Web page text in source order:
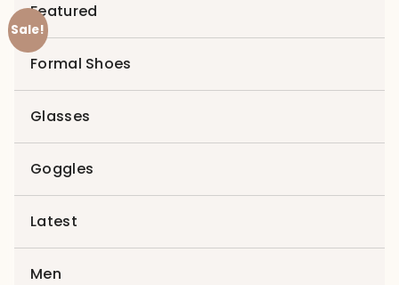
Featured
Formal Shoes
Glasses
Goggles
Latest
Men
Sale!
Zoom